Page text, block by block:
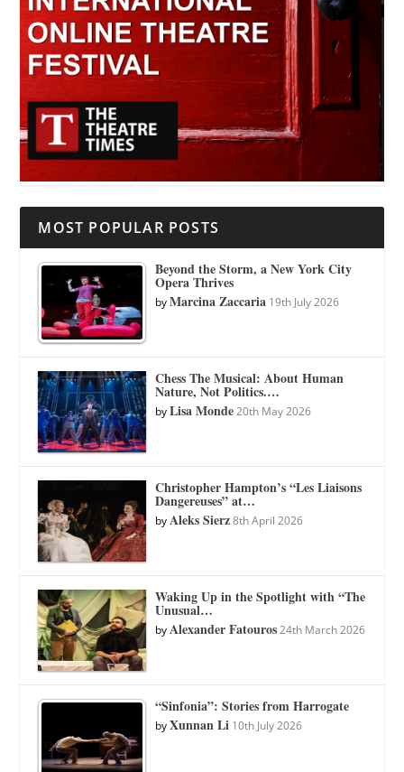
MOST POPULAR POSTS
Beyond the Storm, a New York City
Opera Thrives
byMarcina Zaccaria 19th July 2026
Chess The Musical: About Human
Nature, Not Politics.…
byLisa Monde 20th May 2026
Christopher Hampton’s “Les Liaisons
Dangereuses” at…
byAleks Sierz 8th April 2026
Waking Up in the Spotlight with “The
Unusual…
byAlexander Fatouros 24th March 2026
“Sinfonia”: Stories from Harrogate
byXunnan Li 10th July 2026